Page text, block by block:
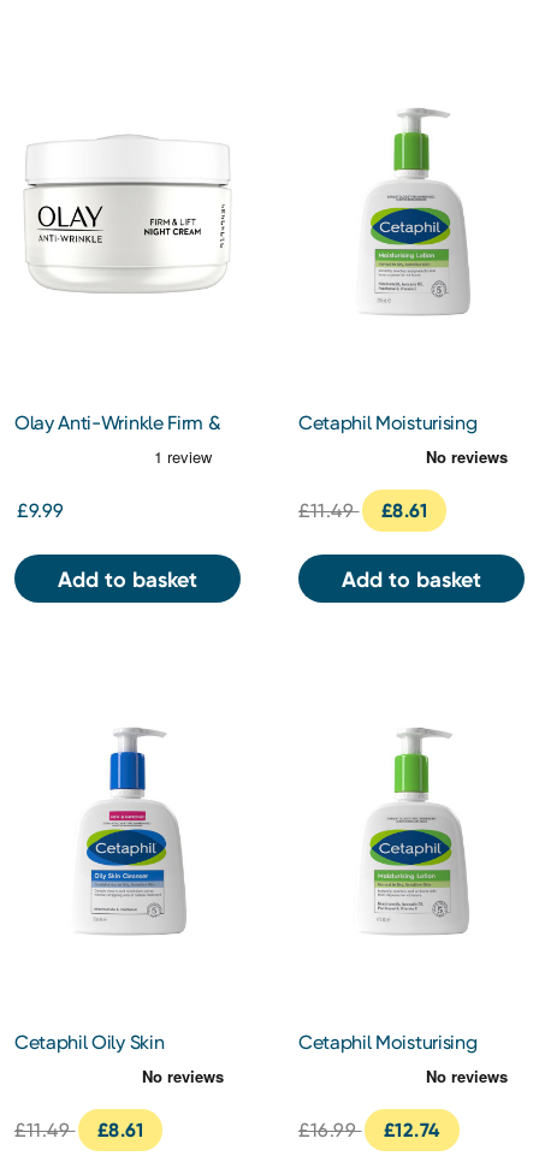
Olay Anti-Wrinkle Firm &
£9.99
Add to basket
Cetaphil Moisturising
£11.49 £8.61
Add to basket
Cetaphil Oily Skin
Cleanser 236ml
£11.49 £8.61
Cetaphil Moisturising
£16.99 £12.74